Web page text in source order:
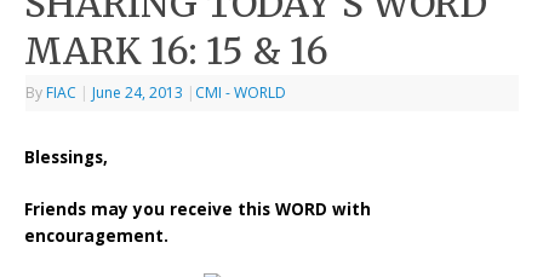
MARK 16: 15 & 16
By FIAC | June 24, 2013 | CMI - WORLD
Blessings,
Friends may you receive this WORD with
encouragement.